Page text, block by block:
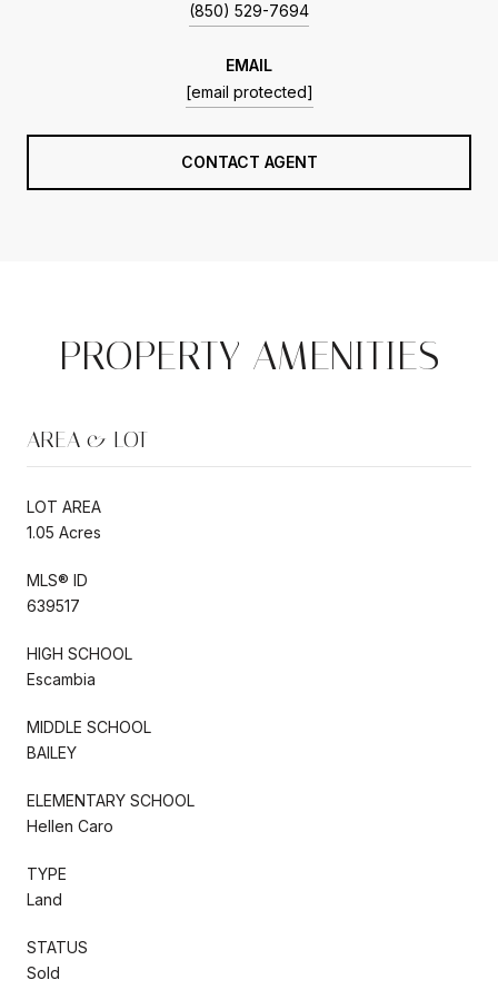
(850) 529-7694
EMAIL
[email protected]
CONTACT AGENT
PROPERTY AMENITIES
AREA & LOT
LOT AREA
1.05 Acres
MLS® ID
639517
HIGH SCHOOL
Escambia
MIDDLE SCHOOL
BAILEY
ELEMENTARY SCHOOL
Hellen Caro
TYPE
Land
STATUS
Sold